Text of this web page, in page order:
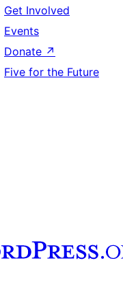
Get Involved
Events
Donate ↗
Five for the Future